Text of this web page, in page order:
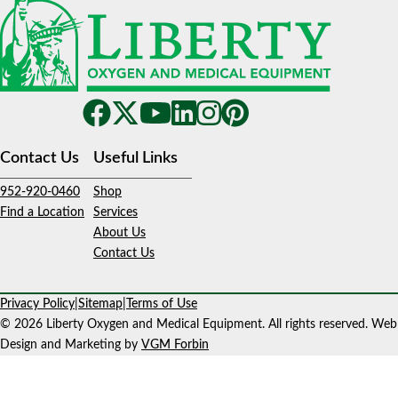
Contact Us
952-920-0460
Find a Location
Useful Links
Shop
Services
About Us
Contact Us
Privacy Policy Sitemap Terms of Use
© 2026 Liberty Oxygen and Medical Equipment. All rights reserved. Web
Design and Marketing by VGM Forbin